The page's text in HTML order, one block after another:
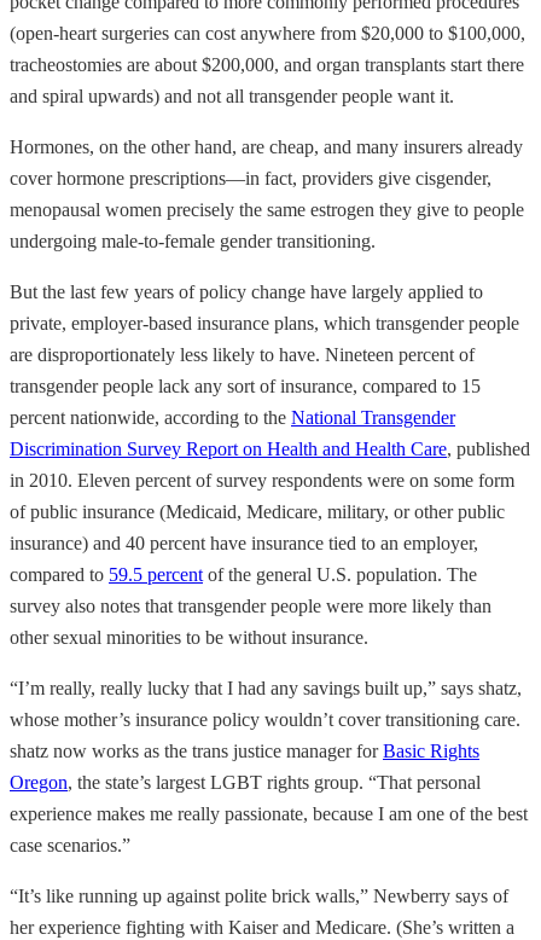
(open-heart surgeries can cost anywhere from $20,000 to $100,000,
tracheostomies are about $200,000, and organ transplants start there
and spiral upwards) and not all transgender people want it.
Hormones, on the other hand, are cheap, and many insurers already
cover hormone prescriptions—in fact, providers give cisgender,
menopausal women precisely the same estrogen they give to people
undergoing male-to-female gender transitioning.
But the last few years of policy change have largely applied to
private, employer-based insurance plans, which transgender people
are disproportionately less likely to have. Nineteen percent of
transgender people lack any sort of insurance, compared to 15
percent nationwide, according to the National Transgender
Discrimination Survey Report on Health and Health Care, published
in 2010. Eleven percent of survey respondents were on some form
of public insurance (Medicaid, Medicare, military, or other public
insurance) and 40 percent have insurance tied to an employer,
compared to 59.5 percent of the general U.S. population. The
survey also notes that transgender people were more likely than
other sexual minorities to be without insurance.
“I’m really, really lucky that I had any savings built up,” says shatz,
whose mother’s insurance policy wouldn’t cover transitioning care.
shatz now works as the trans justice manager forBasic Rights
Oregon, the state’s largest LGBT rights group. “That personal
experience makes me really passionate, because I am one of the best
case scenarios.”
“It’s like running up against polite brick walls,” Newberry says of
her experience fighting with Kaiser and Medicare. (She’s written a